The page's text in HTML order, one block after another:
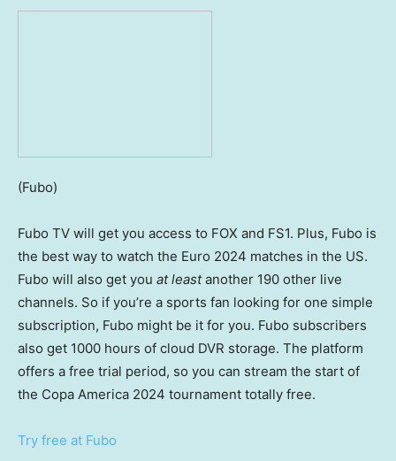
(Fubo)
Fubo TV will get you access to FOX and FS1. Plus, Fubo is
the best way to watch the Euro 2024 matches in the US.
Fubo will also get you at leastanother 190 other live
channels. So if you’re a sports fan looking for one simple
subscription, Fubo might be it for you. Fubo subscribers
also get 1000 hours of cloud DVR storage. The platform
offers a free trial period, so you can stream the start of
the Copa America 2024 tournament totally free.
Try free at Fubo